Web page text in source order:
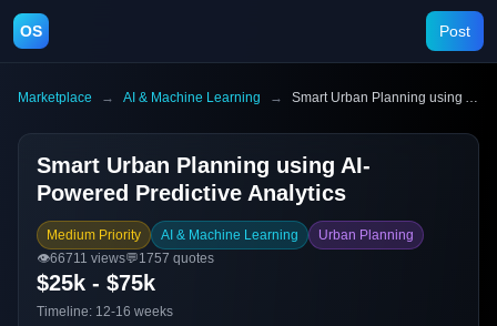
OS Post
Marketplace → AI & Machine Learning → Smart Urban Planning using AI-Powered Predictive Analytics
Smart Urban Planning using AI-
Powered Predictive Analytics
Medium Priority AI & Machine Learning
Urban Planning
👁️66711 views💬1757 quotes
$25k - $75k
Timeline: 12-16 weeks